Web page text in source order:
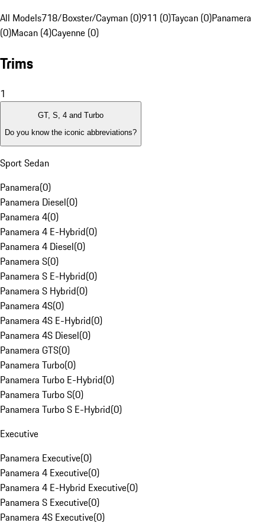
All Models718/Boxster/Cayman (0)911 (0)Taycan (0)Panamera
(0)Macan (4)Cayenne (0)
Trims
1
GT, S, 4 and Turbo
Do you know the iconic abbreviations?
Sport Sedan
Panamera(0)
Panamera Diesel(0)
Panamera 4(0)
Panamera 4 E-Hybrid(0)
Panamera 4 Diesel(0)
Panamera S(0)
Panamera S E-Hybrid(0)
Panamera S Hybrid(0)
Panamera 4S(0)
Panamera 4S E-Hybrid(0)
Panamera 4S Diesel(0)
Panamera GTS(0)
Panamera Turbo(0)
Panamera Turbo E-Hybrid(0)
Panamera Turbo S(0)
Panamera Turbo S E-Hybrid(0)
Executive
Panamera Executive(0)
Panamera 4 Executive(0)
Panamera 4 E-Hybrid Executive(0)
Panamera S Executive(0)
Panamera 4S Executive(0)